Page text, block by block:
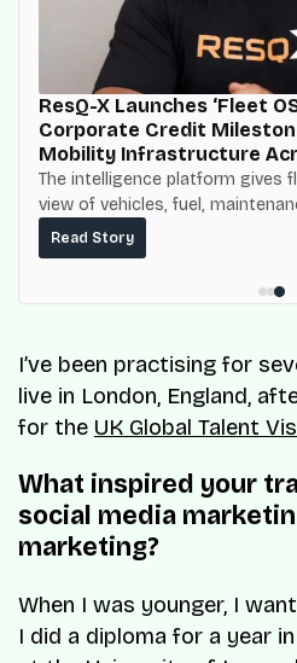
ResQ-X Launches ‘Fleet
Corporate Credit
Mobility Infrastructure
The intelligence platform gives
view of vehicles, fuel,
built on top of the fuel-delivery
ResQ-X already operates across
Read Story
I’ve been practising for
live in London, England,
for the UK Global Talent
What inspired your
social media
marketing?
When I was younger, I
I did a diploma for a year